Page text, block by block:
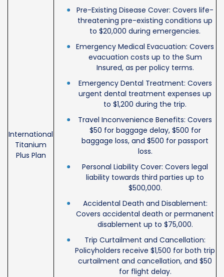
International
Titanium
Plus Plan
Pre-Existing Disease Cover: Covers life-
threatening pre-existing conditions up
to $20,000 during emergencies.
Emergency Medical Evacuation: Covers
evacuation costs up to the Sum
Insured, as per policy terms.
Emergency Dental Treatment: Covers
urgent dental treatment expenses up
to $1,200 during the trip.
Travel Inconvenience Benefits: Covers
$50 for baggage delay, $500 for
baggage loss, and $500 for passport
loss.
Personal Liability Cover: Covers legal
liability towards third parties up to
$500,000.
Accidental Death and Disablement:
Covers accidental death or permanent
disablement up to $75,000.
Trip Curtailment and Cancellation:
Policyholders receive $1,500 for both trip
curtailment and cancellation, and $50
for flight delay.